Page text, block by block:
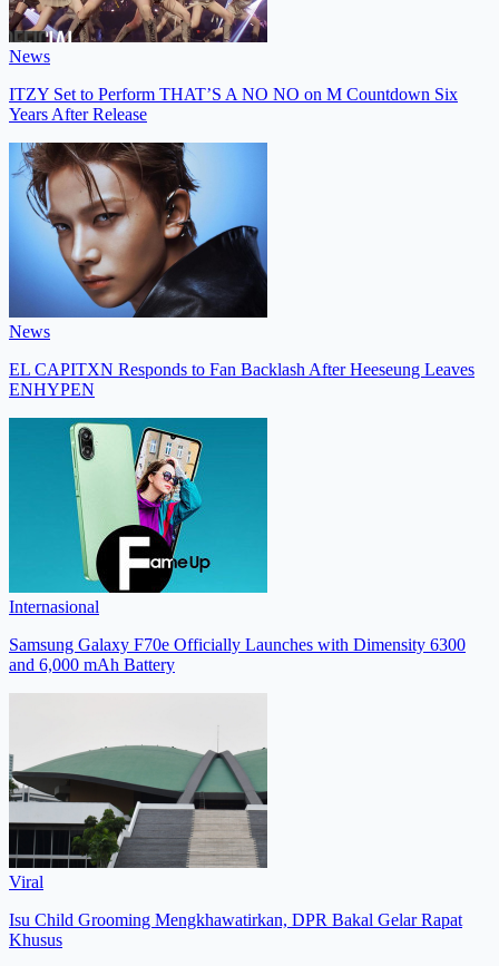
News
ITZY Set to Perform THAT’S A NO NO on M Countdown Six
Years After Release
News
EL CAPITXN Responds to Fan Backlash After Heeseung Leaves
ENHYPEN
Internasional
Samsung Galaxy F70e Officially Launches with Dimensity 6300
and 6,000 mAh Battery
Viral
Isu Child Grooming Mengkhawatirkan, DPR Bakal Gelar Rapat
Khusus